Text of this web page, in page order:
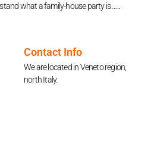
what a family-house party is …..
Contact Info
We are located in Veneto region,
north Italy.